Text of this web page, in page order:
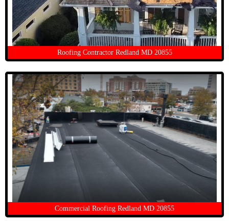
Roofing Contractor Redland MD 20855
Commercial Roofing Redland MD 20855